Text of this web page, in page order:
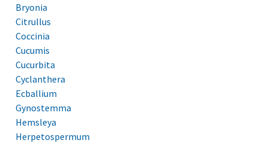
Bryonia
Citrullus
Coccinia
Cucumis
Cucurbita
Cyclanthera
Ecballium
Gynostemma
Hemsleya
Herpetospermum